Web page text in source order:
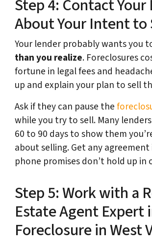
Step 4: Contact Your
About Your Intent to
Your lender probably wants you
than you realize. Foreclosures
fortune in legal fees and
up and explain your plan to sell
Ask if they can pause the
while you try to sell. Many
60 to 90 days to show them
about selling. Get any
phone promises don’t hold up in
Step 5: Work with a
Estate Agent Expert
Foreclosure in West